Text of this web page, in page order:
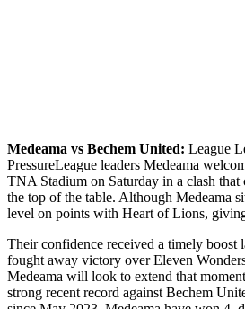
Medeama vs Bechem United: League
PressureLeague leaders Medeama
TNA Stadium on Saturday in a clash
the top of the table. Although Medeama
level on points with Heart of Lions,
Their confidence received a timely boost
fought away victory over Eleven
Medeama will look to extend that
strong recent record against Bechem